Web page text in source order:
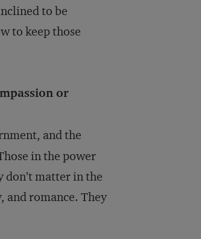
to be
to keep those
or
and the
in the power
don’t matter in the
and romance. They